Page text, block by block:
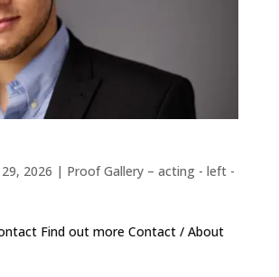
29, 2026 | Proof Gallery – acting - left -
Find out more Contact / About